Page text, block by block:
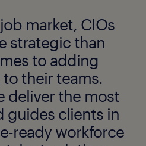
market, CIOs
strategic than
to adding
their teams.
deliver the most
guides clients in
ready workforce